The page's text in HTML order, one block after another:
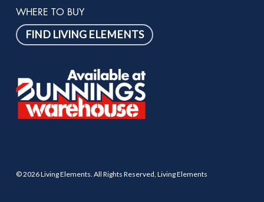
WHERE TO BUY
FIND LIVING ELEMENTS
© 2026 Living Elements. All Rights Reserved, Living Elements